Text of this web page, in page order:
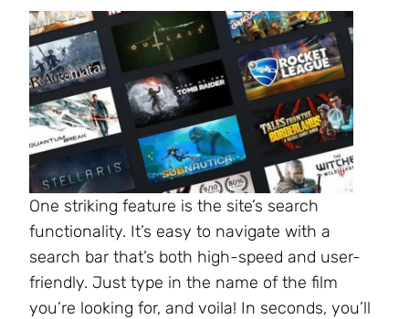
One striking feature is the site’s search
functionality. It’s easy to navigate with a
search bar that’s both high-speed and user-
friendly. Just type in the name of the film
you’re looking for, and voila! In seconds, you’ll